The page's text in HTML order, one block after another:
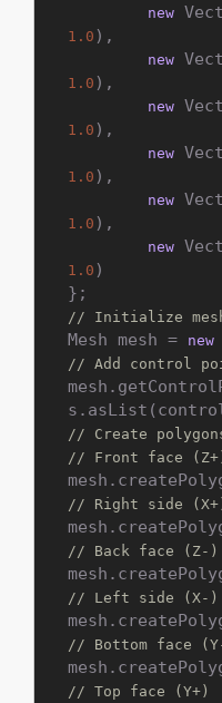
new
1.0 ),
new
1.0 ),
new
1.0 ),
new
1.0 ),
new
1.0 ),
new
1.0 )
// Initialize
Mesh mesh = new
// Add control
// Create
// Front face
// Right side
// Back face (Z-)
// Left side (X-)
// Bottom face
// Top face (Y+)